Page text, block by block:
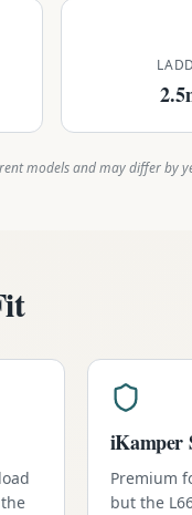
models and may differ by
iKamper
Premium
but the